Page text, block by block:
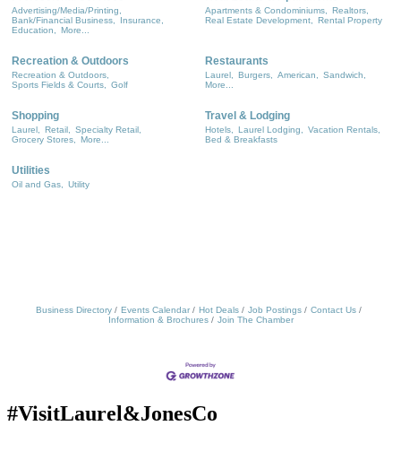
Advertising/Media/Printing,
Bank/Financial Business,
Insurance,
Education,
More...
Apartments & Condominiums,
Realtors,
Real Estate Development,
Rental Property
Recreation & Outdoors
Recreation & Outdoors,
Sports Fields & Courts,
Golf
Restaurants
Laurel, Burgers, American,
Sandwich,
More...
Shopping
Laurel, Retail,
Specialty Retail,
Grocery Stores,
More...
Travel & Lodging
Hotels, Laurel Lodging,
Vacation Rentals,
Bed & Breakfasts
Utilities
Oil and Gas, Utility
Business Directory Events Calendar Hot Deals Job Postings
Contact Us
Information & Brochures
Join The Chamber
#VisitLaurel&JonesCo